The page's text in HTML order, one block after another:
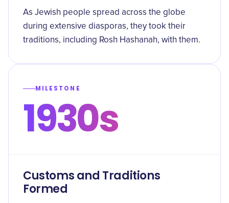
As Jewish people spread across the globe
during extensive diasporas, they took their
traditions, including Rosh Hashanah, with them.
MILESTONE
1930s
Customs and Traditions
Formed